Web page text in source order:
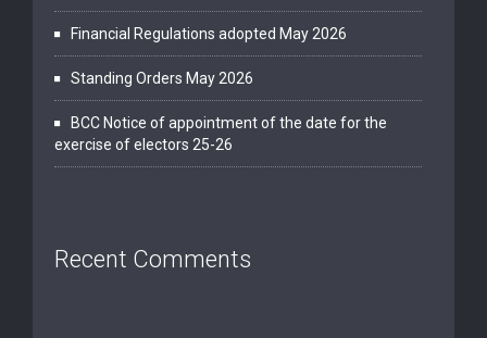
Financial Regulations adopted May 2026
Standing Orders May 2026
BCC Notice of appointment of the date for the
exercise of electors 25-26
Recent Comments